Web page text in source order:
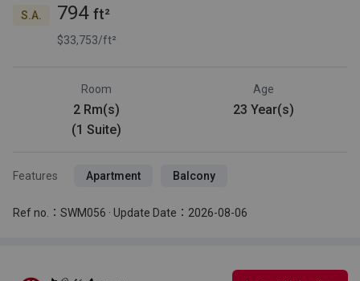
S.A. 794 ft²
$33,753/ft²
Room
2 Rm(s)
(1 Suite)
Age
23 Year(s)
Features Apartment Balcony
Ref no.：SWM056 · Update Date：2026-08-06